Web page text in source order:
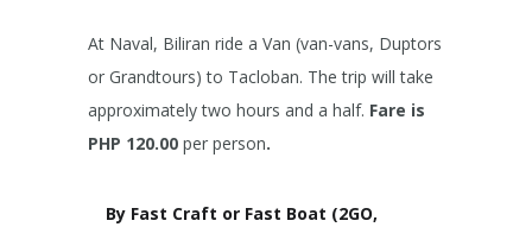
At Naval, Biliran ride a Van (van-vans, Duptors
or Grandtours) to Tacloban. The trip will take
approximately two hours and a half. Fare is
PHP 120.00 per person.
By Fast Craft or Fast Boat (2GO,